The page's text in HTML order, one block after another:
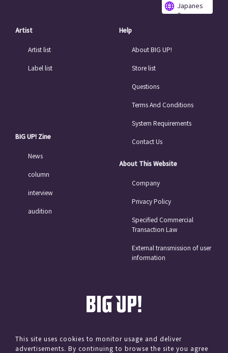
Japanes
e
Artist
Artist list
Label list
BIG UP! Zine
News
column
interview
audition
Help
About BIG UP!
Store list
Questions
Terms And Conditions
System Requirements
Contact Us
About This Website
Company
Privacy Policy
Specified Commercial
Transaction Law
External transmission of user
information
This site uses cookies to monitor usage and deliver
advertisements. By continuing to browse the site you agree